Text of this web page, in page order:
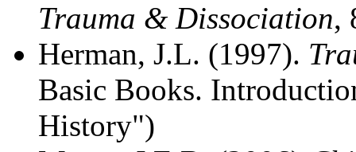
Trauma & Dissociation,
Herman, J.L. (1997).
Basic Books.
History")